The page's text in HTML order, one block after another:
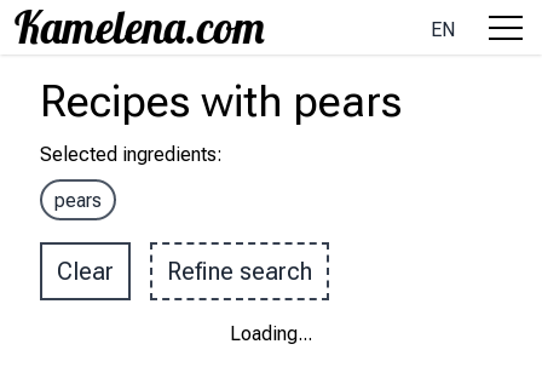
EN
Recipes with pears
Selected ingredients:
pears
Clear Refine search
Loading...